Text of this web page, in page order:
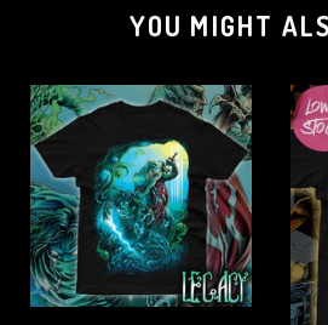
YOU MIGHT